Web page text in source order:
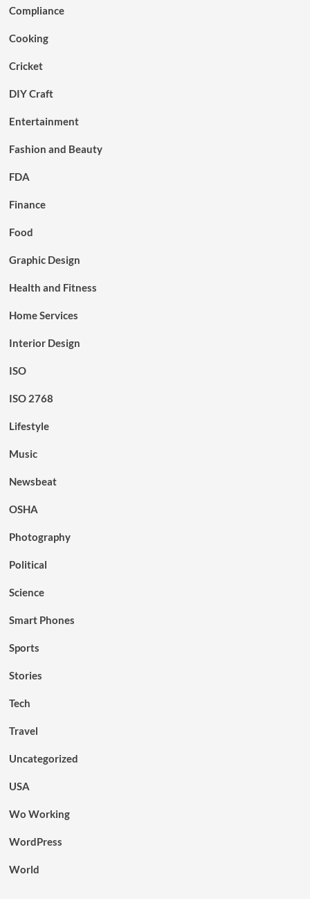
Compliance
Cooking
Cricket
DIY Craft
Entertainment
Fashion and Beauty
FDA
Finance
Food
Graphic Design
Health and Fitness
Home Services
Interior Design
ISO
ISO 2768
Lifestyle
Music
Newsbeat
OSHA
Photography
Political
Science
Smart Phones
Sports
Stories
Tech
Travel
Uncategorized
USA
Wo Working
WordPress
World